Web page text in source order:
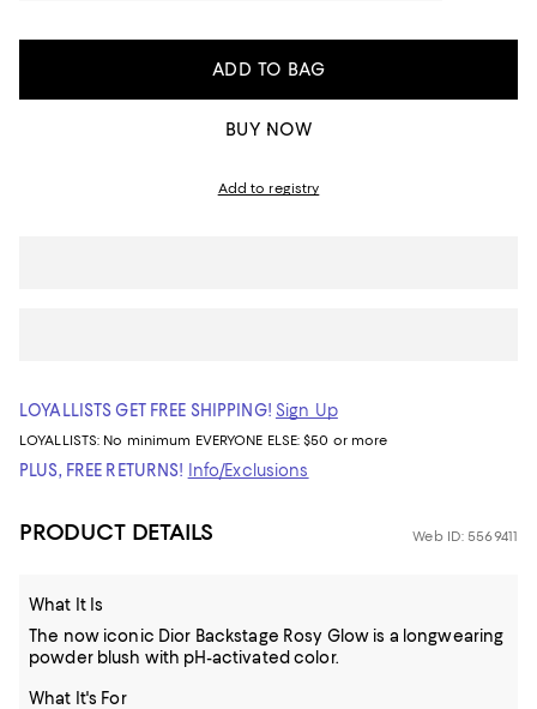
ADD TO BAG
BUY NOW
Add to registry
LOYALLISTS GET FREE SHIPPING! Sign Up
LOYALLISTS: No minimum EVERYONE ELSE: $50 or more
PLUS, FREE RETURNS! Info/Exclusions
PRODUCT DETAILS Web ID: 5569411
What It Is
The now iconic Dior Backstage Rosy Glow is a longwearing
powder blush with pH-activated color.
What It's For